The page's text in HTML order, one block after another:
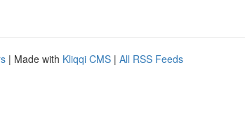
| Made with Kliqqi CMS | All RSS Feeds